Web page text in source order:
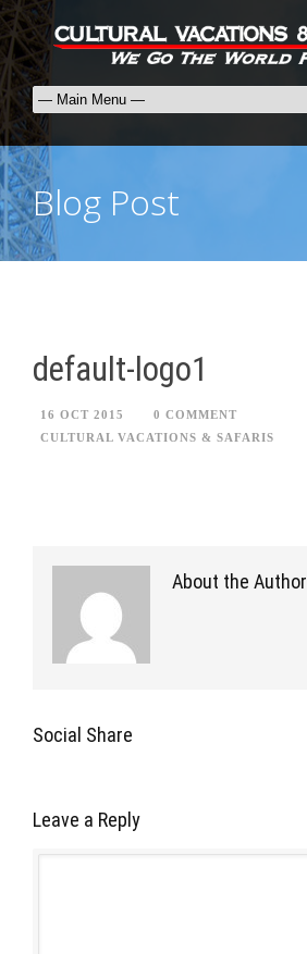
Blog Post
default-logo1
16 OCT 2015
0 COMMENT
CULTURAL VACATIONS & SAFARIS
About the Author
Social Share
Leave a Reply